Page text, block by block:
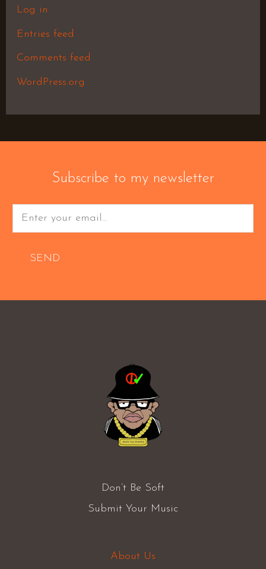
Log in
Entries feed
Comments feed
WordPress.org
Subscribe to my newsletter
SEND
Don’t Be Soft
Submit Your Music
About Us